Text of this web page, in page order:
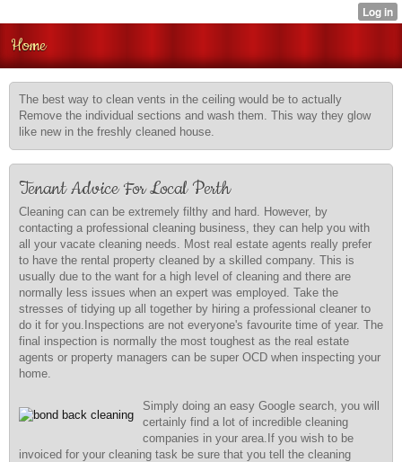
Home
The best way to clean vents in the ceiling would be to actually
Remove the individual sections and wash them. This way they glow
like new in the freshly cleaned house.
Tenant Advice For Local Perth
Cleaning can can be extremely filthy and hard. However, by
contacting a professional cleaning business, they can help you with
all your vacate cleaning needs. Most real estate agents really prefer
to have the rental property cleaned by a skilled company. This is
usually due to the want for a high level of cleaning and there are
normally less issues when an expert was employed. Take the
stresses of tidying up all together by hiring a professional cleaner to
do it for you.Inspections are not everyone's favourite time of year. The
final inspection is normally the most toughest as the real estate
agents or property managers can be super OCD when inspecting your
home.
Simply doing an easy Google search, you will
certainly find a lot of incredible cleaning
companies in your area.If you wish to be
invoiced for your cleaning task be sure that you tell the cleaning